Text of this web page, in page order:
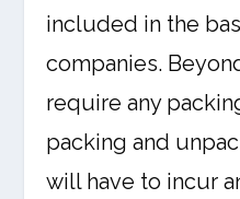
included in the
companies.
require any
packing and
will have to incur